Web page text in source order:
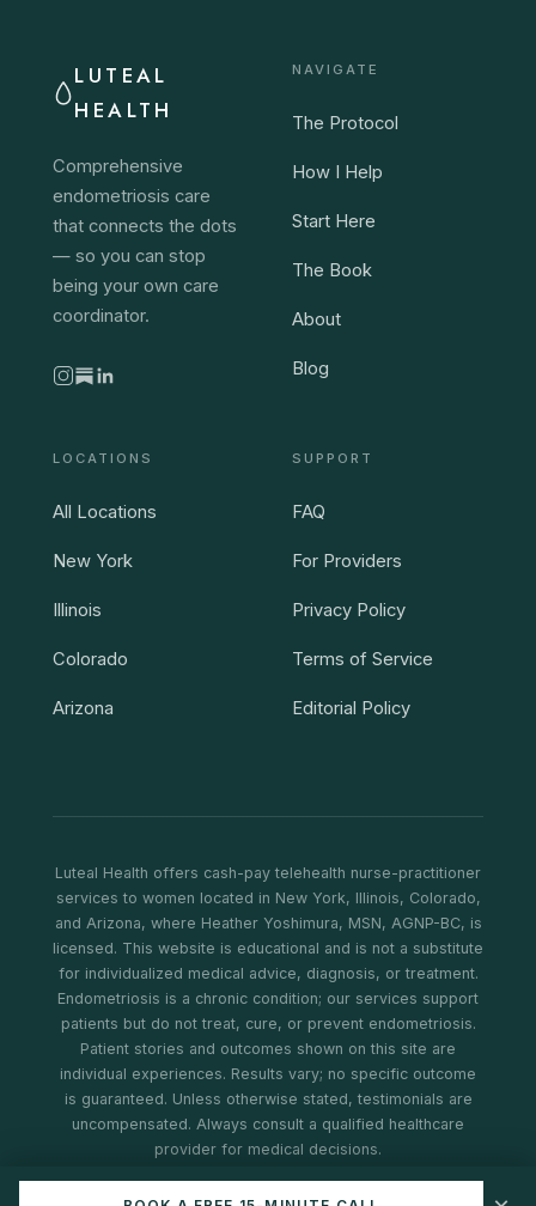
LUTEAL
HEALTH
Comprehensive
endometriosis care
that connects the dots
— so you can stop
being your own care
coordinator.
NAVIGATE
The Protocol
How I Help
Start Here
The Book
About
Blog
LOCATIONS
All Locations
New York
Illinois
Colorado
Arizona
SUPPORT
FAQ
For Providers
Privacy Policy
Terms of Service
Editorial Policy
Luteal Health offers cash-pay telehealth nurse-practitioner
services to women located in New York, Illinois, Colorado,
and Arizona, where Heather Yoshimura, MSN, AGNP-BC, is
licensed. This website is educational and is not a substitute
for individualized medical advice, diagnosis, or treatment.
Endometriosis is a chronic condition; our services support
patients but do not treat, cure, or prevent endometriosis.
Patient stories and outcomes shown on this site are
individual experiences. Results vary; no specific outcome
is guaranteed. Unless otherwise stated, testimonials are
uncompensated. Always consult a qualified healthcare
provider for medical decisions.
© 2026 Luteal Health. All rights reserved.